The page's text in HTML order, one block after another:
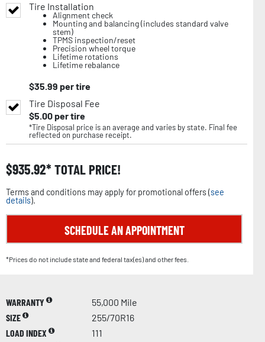
Tire Installation
Alignment check
Mounting and balancing (includes standard valve
stem)
TPMS inspection/reset
Precision wheel torque
Lifetime rotations
Lifetime rebalance
$35.99 per tire
Tire Disposal Fee
$5.00per tire
*Tire Disposal price is an average and varies by state. Final fee
reflected on purchase receipt.
$935.92 TOTAL PRICE!
Terms and conditions may apply for promotional offers (see
details).
SCHEDULE AN APPOINTMENT
*Prices do not include state and federal tax(es) and other fees.
WARRANTY
55,000 Mile
SIZE
255/70R16
LOAD INDEX
111